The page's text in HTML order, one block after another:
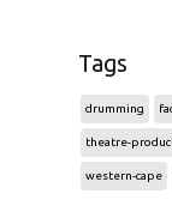
Tags
drumming
theatre-
western-cape